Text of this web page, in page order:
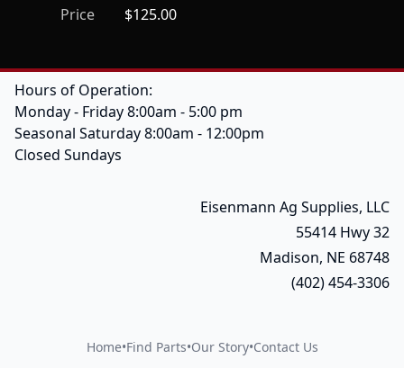
Price
$125.00
Hours of Operation:
Monday - Friday 8:00am - 5:00 pm
Seasonal Saturday 8:00am - 12:00pm
Closed Sundays
Eisenmann Ag Supplies, LLC
55414 Hwy 32
Madison, NE 68748
(402) 454-3306
Home•Find Parts•Our Story•Contact Us